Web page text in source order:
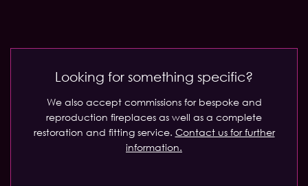
Looking for something specific?
We also accept commissions for bespoke and
reproduction fireplaces as well as a complete
restoration and fitting service. Contact us for further
information.